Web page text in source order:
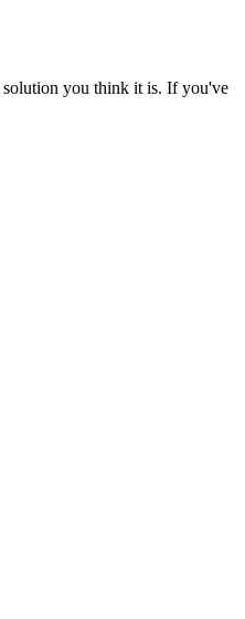
solution you think it is. If you've